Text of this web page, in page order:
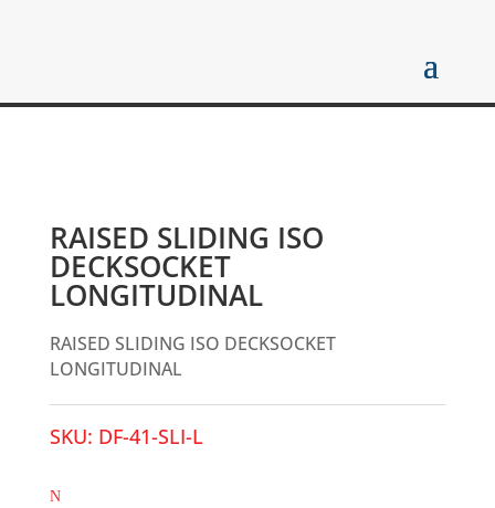
RAISED SLIDING ISO
DECKSOCKET
LONGITUDINAL
RAISED SLIDING ISO DECKSOCKET
LONGITUDINAL
SKU: DF-41-SLI-L